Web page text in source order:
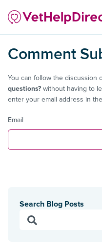
Comment
You can follow the discussion
questions? without having to
enter your email address in
Email
Search Blog Posts